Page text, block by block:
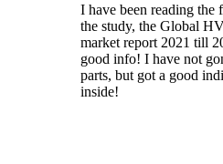
I have been reading the
the study, the Global
market report 2021 till
good info! I have not
parts, but got a good
inside!